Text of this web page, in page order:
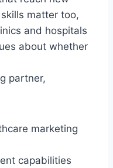
matter too,
and hospitals
about whether
partner,
marketing
capabilities